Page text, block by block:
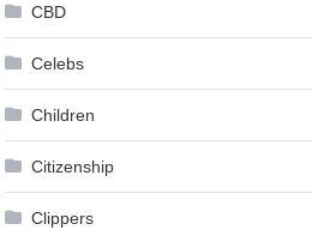
CBD
Celebs
Children
Citizenship
Clippers